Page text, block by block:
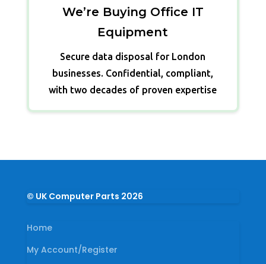
We’re Buying Office IT
Equipment
Secure data disposal for London
businesses. Confidential, compliant,
with two decades of proven expertise
© UK Computer Parts 2026
Home
My Account/Register